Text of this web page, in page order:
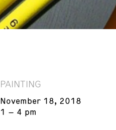
PAINTING
November 18, 2018
1 – 4 pm